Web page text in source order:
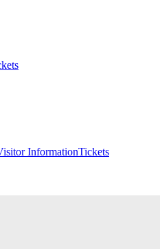
InformationTickets